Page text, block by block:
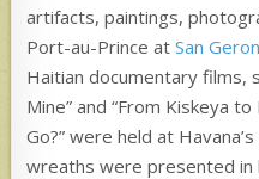
artifacts, paintings,
Port-au-Prince atSan
Haitian documentary films,
Mine” and “From Kiskeya
Go?” were held at
wreaths were presented in